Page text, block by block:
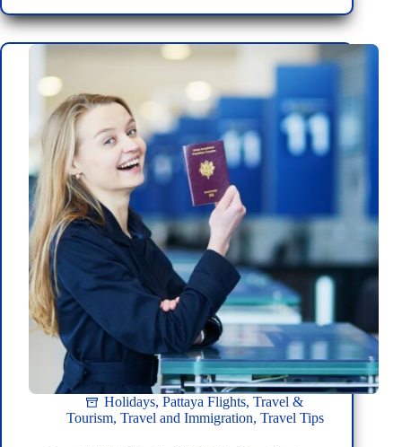
Costs:
Luxury
Hotels
vs.
Cheap
Hotels
in
Pattaya,
Thailand
Holidays,Pattaya Flights,Travel &
Tourism, Travel and Immigration, Travel Tips